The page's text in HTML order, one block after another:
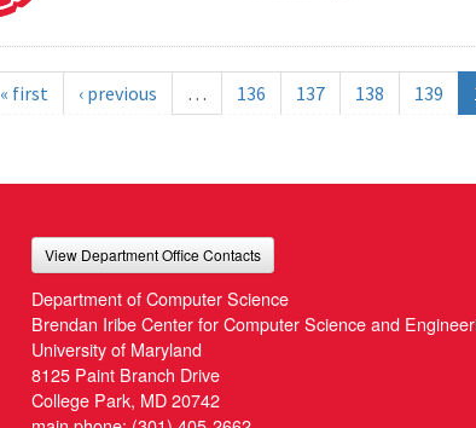
« first ‹ previous … 136 137 138 139
View Department Office Contacts
Department of Computer Science
Brendan Iribe Center for Computer Science and
University of Maryland
8125 Paint Branch Drive
College Park, MD 20742